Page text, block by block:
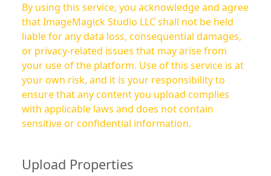
By using this service, you acknowledge and agree
that ImageMagick Studio LLC shall not be held
liable for any data loss, consequential damages,
or privacy-related issues that may arise from
your use of the platform. Use of this service is at
your own risk, and it is your responsibility to
ensure that any content you upload complies
with applicable laws and does not contain
sensitive or confidential information.
Upload Properties